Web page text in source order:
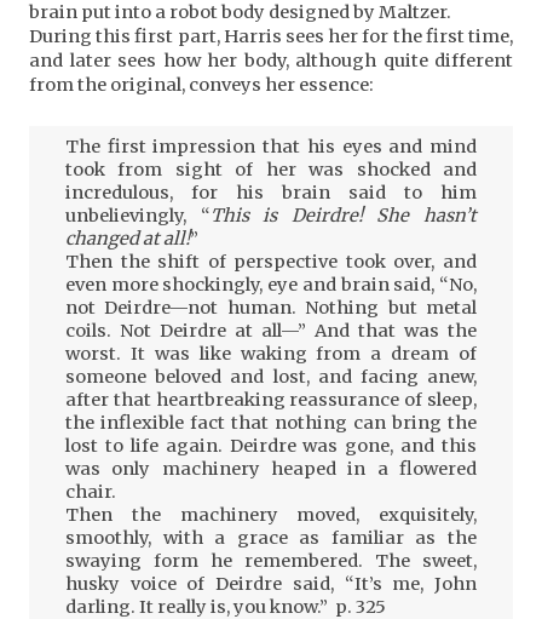
brain put into a robot body designed by Maltzer.
During this first part, Harris sees her for the first time,
and later sees how her body, although quite different
from the original, conveys her essence:
The first impression that his eyes and mind
took from sight of her was shocked and
incredulous, for his brain said to him
unbelievingly, “This is Deirdre! She hasn’t
changed at all!”
Then the shift of perspective took over, and
even more shockingly, eye and brain said, “No,
not Deirdre—not human. Nothing but metal
coils. Not Deirdre at all—” And that was the
worst. It was like waking from a dream of
someone beloved and lost, and facing anew,
after that heartbreaking reassurance of sleep,
the inflexible fact that nothing can bring the
lost to life again. Deirdre was gone, and this
was only machinery heaped in a flowered
chair.
Then the machinery moved, exquisitely,
smoothly, with a grace as familiar as the
swaying form he remembered. The sweet,
husky voice of Deirdre said, “It’s me, John
darling. It really is, you know.” p. 325